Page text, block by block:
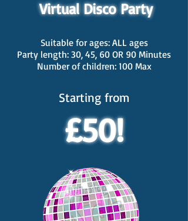
Suitable for ages: ALL ages
Party length: 30, 45, 60 OR 90 Minutes
Number of children: 100 Max
£50!
Virtual Disco Party
Starting from